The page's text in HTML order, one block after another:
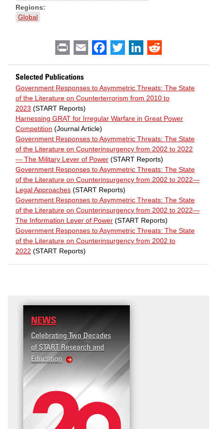
Regions:
Global
Print Email Facebook
Twitter LinkedIn
Selected Publications
Government Responses to Asymmetric Threats: The State
of the Literature on Counterterrorism from 2010 to
2023 (START Reports)
Harnessing GRAT for Irregular Warfare in Great Power
Competition (Journal Article)
Government Responses to Asymmetric Threats: The State
of the Literature on Counterinsurgency from 2002 to 2022
— The Military Lever of Power (START Reports)
Government Responses to Asymmetric Threats: The State
of the Literature on Counterinsurgency from 2002 to 2022—
Legal Approaches (START Reports)
Government Responses to Asymmetric Threats: The State
of the Literature on Counterinsurgency from 2002 to 2022—
The Information Lever of Power (START Reports)
Government Responses to Asymmetric Threats: The State
of the Literature on Counterinsurgency from 2002 to
2022 (START Reports)
NEWS
Celebrating Two Decades
of START Research and
Education